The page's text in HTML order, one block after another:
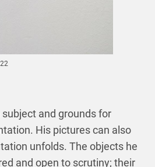
subject and grounds for
His pictures can also
unfolds. The objects he
and open to scrutiny; their